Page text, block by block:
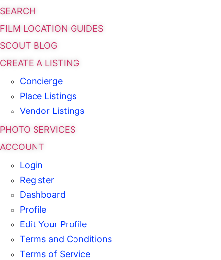
SEARCH
FILM LOCATION GUIDES
SCOUT BLOG
CREATE A LISTING
Concierge
Place Listings
Vendor Listings
PHOTO SERVICES
ACCOUNT
Login
Register
Dashboard
Profile
Edit Your Profile
Terms and Conditions
Terms of Service